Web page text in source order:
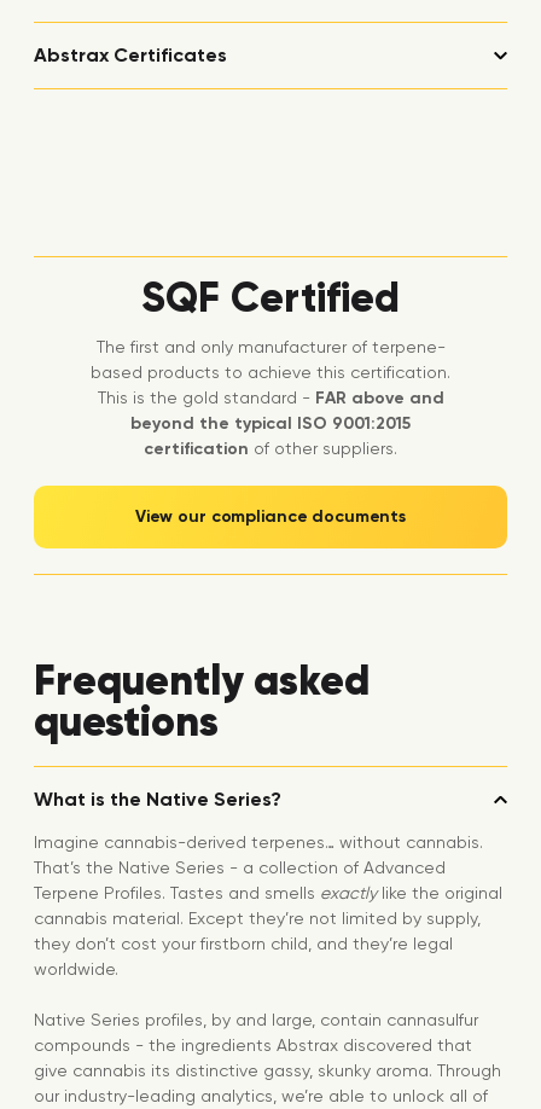
Abstrax Certificates
SQF Certified
The first and only manufacturer of terpene-
based products to achieve this certification.
This is the gold standard - FAR above and
beyond the typical ISO 9001:2015
certification of other suppliers.
View our compliance documents
Frequently asked
questions
What is the Native Series?
Imagine cannabis-derived terpenes… without cannabis.
That’s the Native Series - a collection of Advanced
Terpene Profiles. Tastes and smells exactlylike the original
cannabis material. Except they’re not limited by supply,
they don’t cost your firstborn child, and they’re legal
worldwide.
Native Series profiles, by and large, contain cannasulfur
compounds - the ingredients Abstrax discovered that
give cannabis its distinctive gassy, skunky aroma. Through
our industry-leading analytics, we’re able to unlock all of